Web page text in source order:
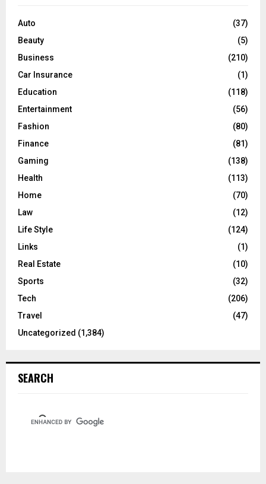
o
:
C
Auto
(37)
Beauty
(5)
Business
(210)
Car Insurance
(1)
Education
(118)
Entertainment
(56)
Fashion
(80)
Finance
(81)
Gaming
(138)
Health
(113)
Home
(70)
Law
(12)
Life Style
(124)
Links
(1)
Real Estate
(10)
Sports
(32)
Tech
(206)
Travel
(47)
Uncategorized (1,384)
SEARCH